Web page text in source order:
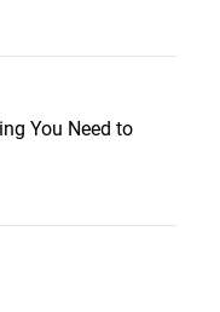
You Need to